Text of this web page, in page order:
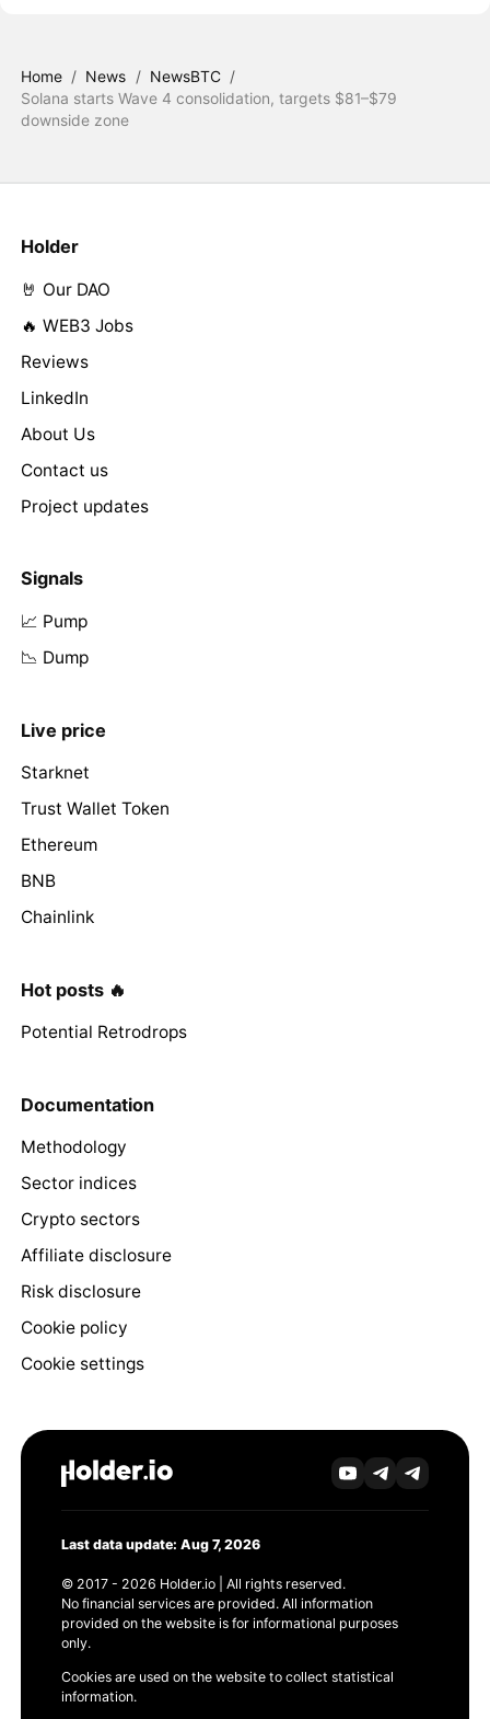
Home / News / NewsBTC /
Solana starts Wave 4 consolidation, targets $81–$79
downside zone
Holder
🤘 Our DAO
🔥 WEB3 Jobs
Reviews
LinkedIn
About Us
Contact us
Project updates
Signals
📈 Pump
📉 Dump
Live price
Starknet
Trust Wallet Token
Ethereum
BNB
Chainlink
Hot posts 🔥
Potential Retrodrops
Documentation
Methodology
Sector indices
Crypto sectors
Affiliate disclosure
Risk disclosure
Cookie policy
Cookie settings
Last data update: Aug 7, 2026
© 2017 - 2026 Holder.io | All rights reserved.
No financial services are provided. All information
provided on the website is for informational purposes
only.
Cookies are used on the website to collect statistical
information.